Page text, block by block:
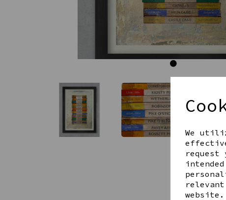
We
request
website.